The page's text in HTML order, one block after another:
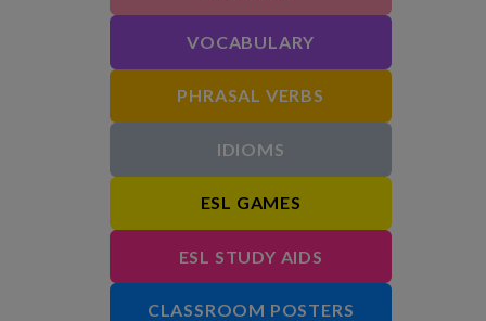
VOCABULARY
PHRASAL VERBS
IDIOMS
ESL GAMES
ESL STUDY AIDS
CLASSROOM POSTERS